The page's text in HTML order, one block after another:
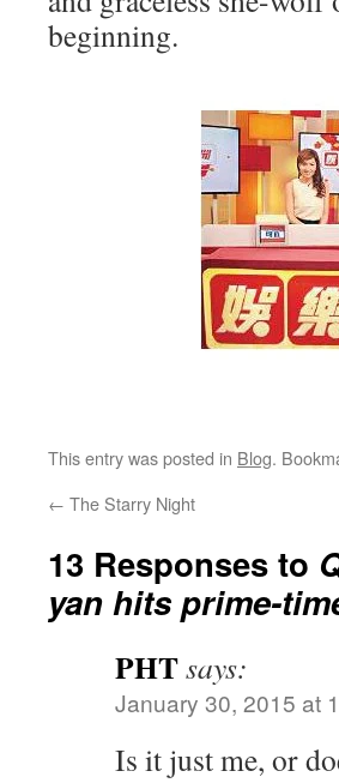
beginning.
This entry was posted in Blog.
← The Starry Night
13 Responses to
yan hits prime-
PHTsays:
January 30, 2015 at
Is it just me, or